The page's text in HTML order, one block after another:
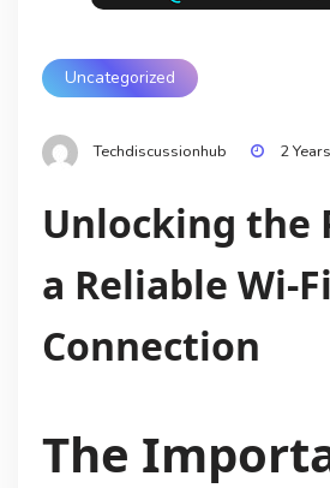
Uncategorized
Techdiscussionhub 2
Unlocking the
a Reliable Wi-Fi
Connection
The